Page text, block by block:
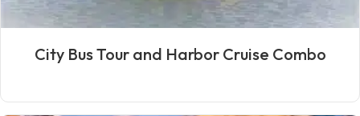
City Bus Tour and Harbor Cruise Combo